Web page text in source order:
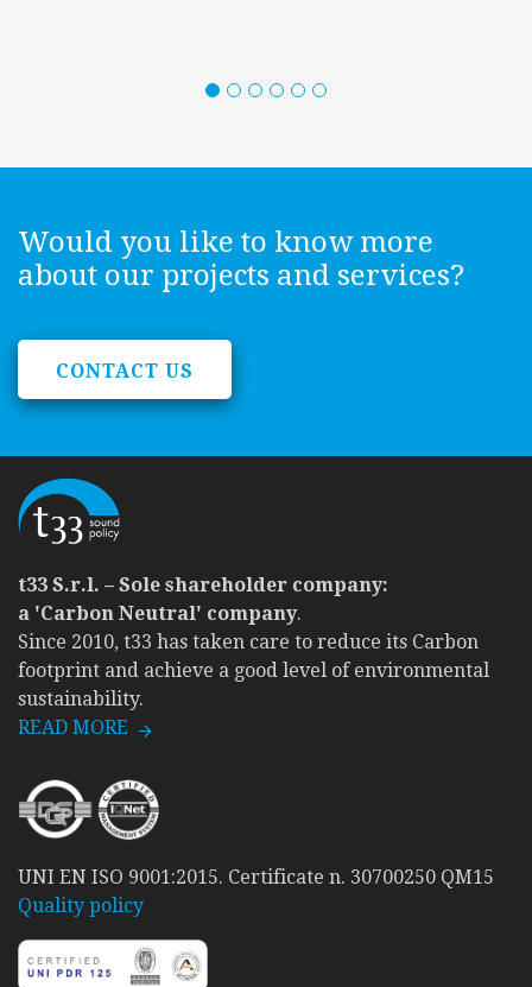
Would you like to know more
about our projects and services?
CONTACT US
t33 S.r.l. – Sole shareholder company:
a 'Carbon Neutral' company.
Since 2010, t33 has taken care to reduce its Carbon
footprint and achieve a good level of environmental
sustainability.
READ MORE
UNI EN ISO 9001:2015. Certificate n. 30700250 QM15
Quality policy